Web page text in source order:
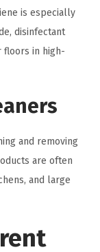
is especially
disinfectant
floors in high-
and removing
are often
and large